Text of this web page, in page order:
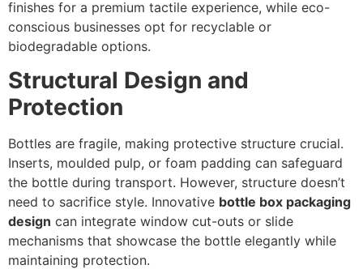
finishes for a premium tactile experience, while eco-
conscious businesses opt for recyclable or
biodegradable options.
Structural Design and
Protection
Bottles are fragile, making protective structure crucial.
Inserts, moulded pulp, or foam padding can safeguard
the bottle during transport. However, structure doesn’t
need to sacrifice style. Innovative bottle box packaging
design can integrate window cut-outs or slide
mechanisms that showcase the bottle elegantly while
maintaining protection.